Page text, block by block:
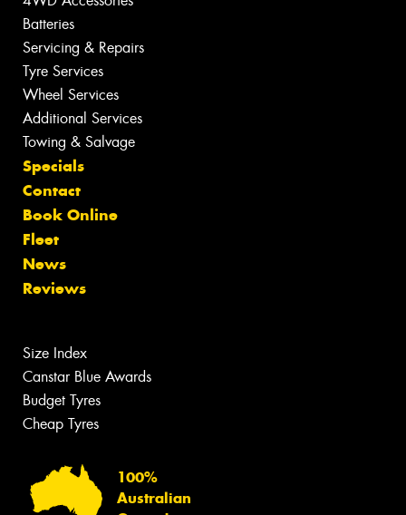
Batteries
Servicing & Repairs
Tyre Services
Wheel Services
Additional Services
Towing & Salvage
Specials
Contact
Book Online
Fleet
News
Reviews
Size Index
Canstar Blue Awards
Budget Tyres
Cheap Tyres
100%
Australian